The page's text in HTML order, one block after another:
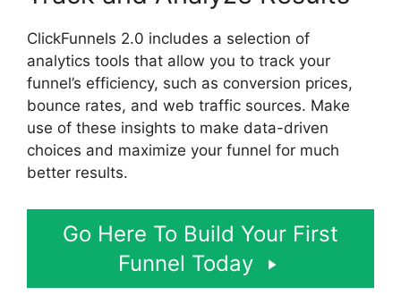
ClickFunnels 2.0 includes a selection of
analytics tools that allow you to track your
funnel’s efficiency, such as conversion prices,
bounce rates, and web traffic sources. Make
use of these insights to make data-driven
choices and maximize your funnel for much
better results.
Go Here To Build Your First
Funnel Today